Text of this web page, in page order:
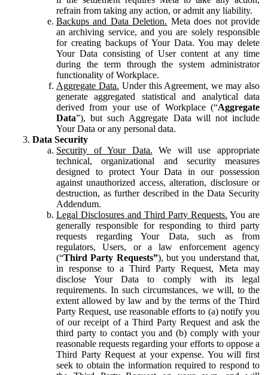
refrain from taking any action, or admit any liability.
Backups and Data Deletion. Meta does not provide
an archiving service, and you are solely responsible
for creating backups of Your Data. You may delete
Your Data consisting of User content at any time
during the term through the system administrator
functionality of Workplace.
Aggregate Data. Under this Agreement, we may also
generate aggregated statistical and analytical data
derived from your use of Workplace (“Aggregate
Data”), but such Aggregate Data will not include
Your Data or any personal data.
Data Security
Security of Your Data. We will use appropriate
technical, organizational and security measures
designed to protect Your Data in our possession
against unauthorized access, alteration, disclosure or
destruction, as further described in the Data Security
Addendum.
Legal Disclosures and Third Party Requests. You are
generally responsible for responding to third party
requests regarding Your Data, such as from
regulators, Users, or a law enforcement agency
(“Third Party Requests”), but you understand that,
in response to a Third Party Request, Meta may
disclose Your Data to comply with its legal
requirements. In such circumstances, we will, to the
extent allowed by law and by the terms of the Third
Party Request, use reasonable efforts to (a) notify you
of our receipt of a Third Party Request and ask the
third party to contact you and (b) comply with your
reasonable requests regarding your efforts to oppose a
Third Party Request at your expense. You will first
seek to obtain the information required to respond to